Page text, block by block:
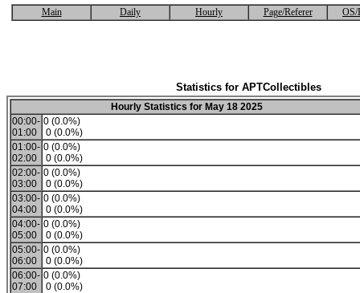
Main Daily Hourly Page/Referer OS/
Statistics for APTCollectibles
Hourly Statistics for May 18 2025
00:00-
01:00
0 (0.0%)
0 (0.0%)
01:00-
02:00
0 (0.0%)
0 (0.0%)
02:00-
03:00
0 (0.0%)
0 (0.0%)
03:00-
04:00
0 (0.0%)
0 (0.0%)
04:00-
05:00
0 (0.0%)
0 (0.0%)
05:00-
06:00
0 (0.0%)
0 (0.0%)
06:00-
07:00
0 (0.0%)
0 (0.0%)